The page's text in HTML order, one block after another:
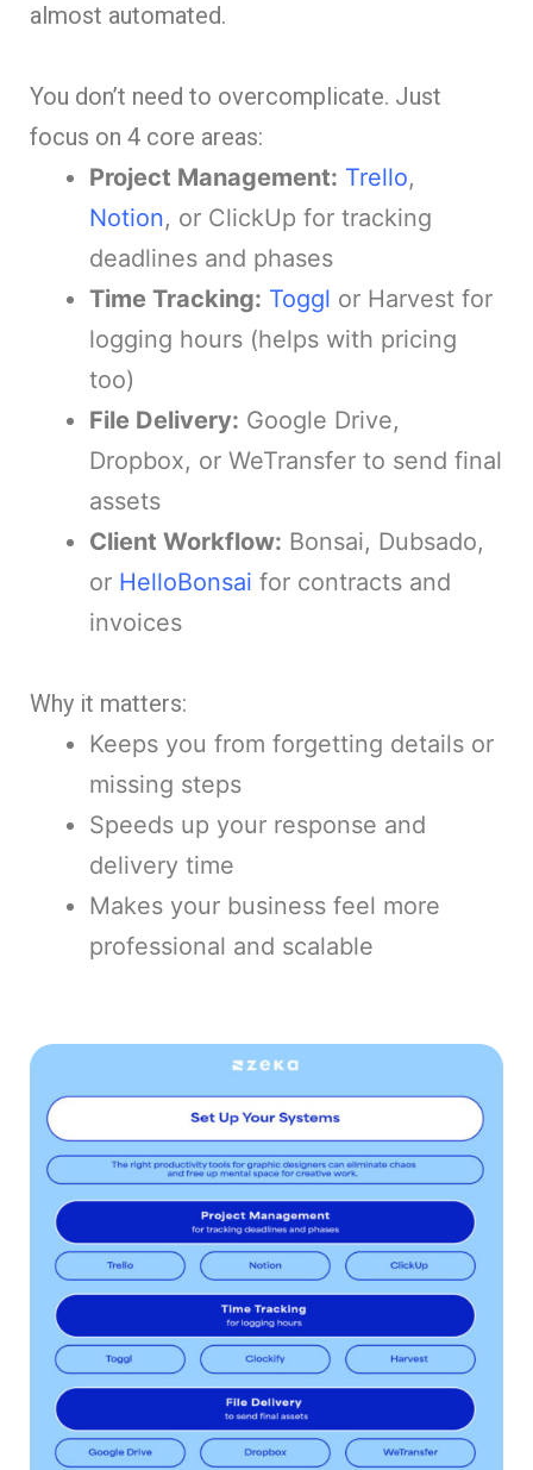
almost automated.
You don’t need to overcomplicate. Just
focus on 4 core areas:
Project Management: Trello,
Notion, or ClickUp for tracking
deadlines and phases
Time Tracking: Toggl or Harvest for
logging hours (helps with pricing
too)
File Delivery: Google Drive,
Dropbox, or WeTransfer to send final
assets
Client Workflow: Bonsai, Dubsado,
or HelloBonsai for contracts and
invoices
Why it matters:
Keeps you from forgetting details or
missing steps
Speeds up your response and
delivery time
Makes your business feel more
professional and scalable